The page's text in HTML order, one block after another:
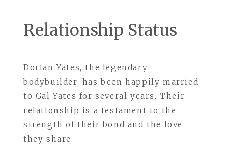
Relationship Status
Dorian Yates, the legendary
bodybuilder, has been happily married
to Gal Yates for several years. Their
relationship is a testament to the
strength of their bond and the love
they share.